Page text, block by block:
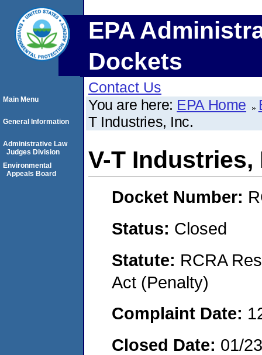
EPA
Dockets
Contact Us
You are here: EPA Home
T Industries, Inc.
V-T Industries,
Docket Number:
Status: Closed
Statute: RCRA
Act (Penalty)
Complaint Date:
Closed Date: 01/
Main Menu
General Information
Administrative Law
Judges Division
Environmental
Appeals Board